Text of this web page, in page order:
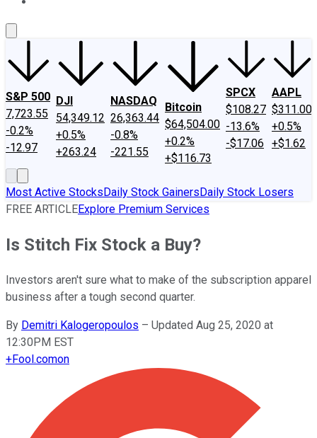
S&P 500
7,723.55
-0.2%
-12.97
DJI
54,349.12
+0.5%
+263.24
NASDAQ
26,363.44
-0.8%
-221.55
Bitcoin
$64,504.00
+0.2%
+$116.73
SPCX
$108.27
-13.6%
-$17.06
AAPL
$311.00
+0.5%
+$1.62
Most Active StocksDaily Stock GainersDaily Stock Losers
FREE ARTICLEExplore Premium Services
Is Stitch Fix Stock a Buy?
Investors aren't sure what to make of the subscription apparel
business after a tough second quarter.
By Demitri Kalogeropoulos – Updated Aug 25, 2020 at
12:30PM EST
+Fool.comon